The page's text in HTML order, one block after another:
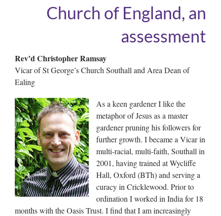
Church of England, an
assessment
Rev’d Christopher Ramsay
Vicar of St George’s Church Southall and Area Dean of
Ealing
As a keen gardener I like the
metaphor of Jesus as a master
gardener pruning his followers for
further growth. I became a Vicar in
multi-racial, multi-faith, Southall in
2001, having trained at Wycliffe
Hall, Oxford (BTh) and serving a
curacy in Cricklewood. Prior to
ordination I worked in India for 18
months with the Oasis Trust. I find that I am increasingly